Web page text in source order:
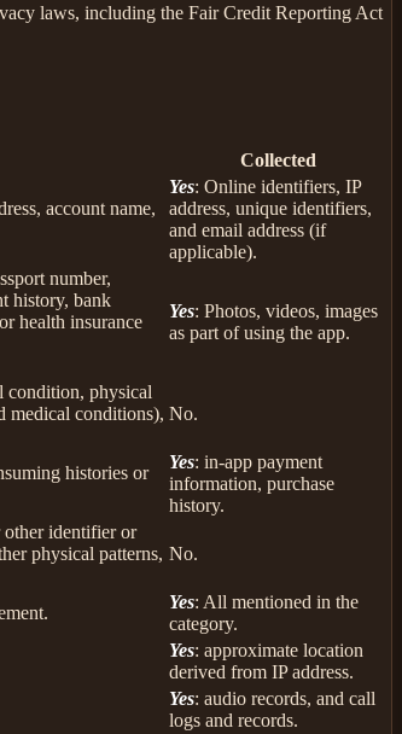
laws, including the Fair Credit Reporting Act
Collected
account name,
Yes: Online identifiers, IP
address, unique identifiers,
and email address (if
applicable).
number,
history, bank
health insurance
Yes: Photos, videos, images
as part of using the app.
condition, physical
medical conditions), No.
histories or
Yes: in-app payment
information, purchase
history.
other identifier or
physical patterns, No.
Yes: All mentioned in the
category.
Yes: approximate location
derived from IP address.
Yes: audio records, and call
logs and records.